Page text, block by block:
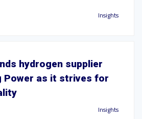
Insights
hydrogen supplier
Power as it strives for
Insights